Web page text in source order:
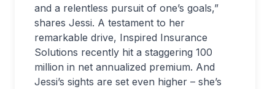
and a relentless pursuit of one’s goals,”
shares Jessi. A testament to her
remarkable drive, Inspired Insurance
Solutions recently hit a staggering 100
million in net annualized premium. And
Jessi’s sights are set even higher – she’s